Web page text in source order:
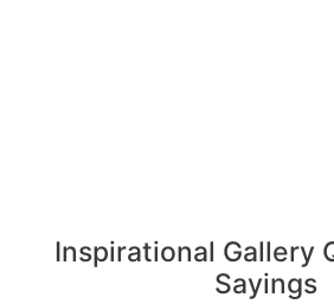
Inspirational Gallery
Sayings